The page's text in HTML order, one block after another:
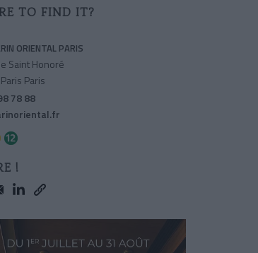
TO FIND IT?
ORIENTAL PARIS
Saint Honoré
Paris
78 88
!